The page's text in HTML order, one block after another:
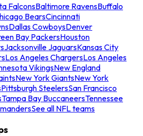
FalconsBaltimore RavensBuffalo
BearsCincinnati
Dallas CowboysDenver
Bay PackersHouston
Jacksonville JaguarsKansas City
Los Angeles ChargersLos Angeles
VikingsNew England
New York GiantsNew York
Pittsburgh SteelersSan Francisco
Tampa Bay BuccaneersTennessee
See all NFL teams